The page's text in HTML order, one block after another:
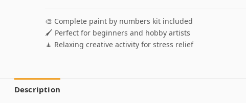
🎨 Complete paint by numbers kit included
🖌️ Perfect for beginners and hobby artists
🧘 Relaxing creative activity for stress relief
Description